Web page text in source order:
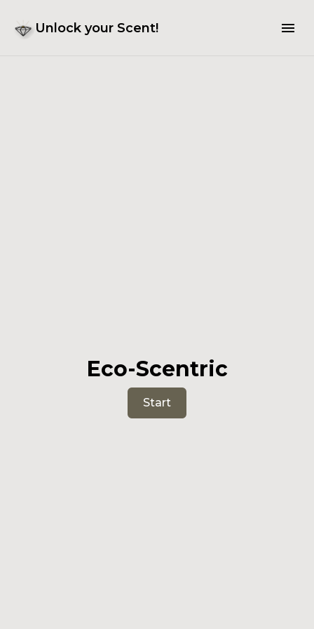
Unlock your Scent!
Eco-Scentric
Start